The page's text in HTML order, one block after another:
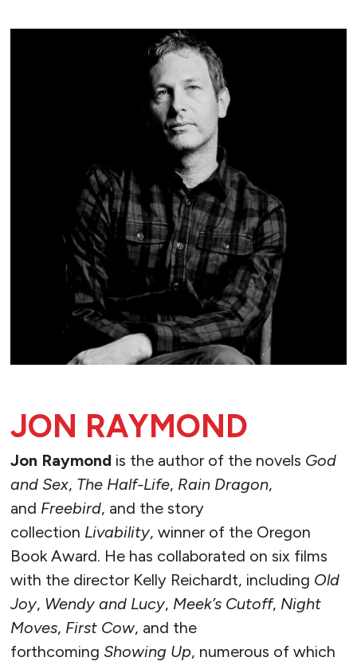
JON RAYMOND
Jon Raymond is the author of the novels God
and Sex, The Half-Life, Rain Dragon,
and Freebird, and the story
collection Livability, winner of the Oregon
Book Award. He has collaborated on six films
with the director Kelly Reichardt, including Old
Joy, Wendy and Lucy, Meek’s Cutoff, Night
Moves, First Cow, and the
forthcoming Showing Up, numerous of which